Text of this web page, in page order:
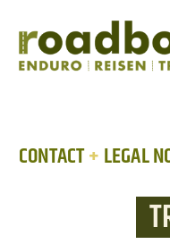
CONTACT+ LEGAL